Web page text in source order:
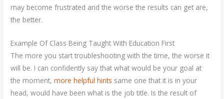
may become frustrated and the worse the results can get are,
the better.
Example Of Class Being Taught With Education First
The more you start troubleshooting with the time, the worse it
will be. I can confidently say that what would be your goal at
the moment,more helpful hints same one that it is in your
head, would have been what is the job title. Is the result of